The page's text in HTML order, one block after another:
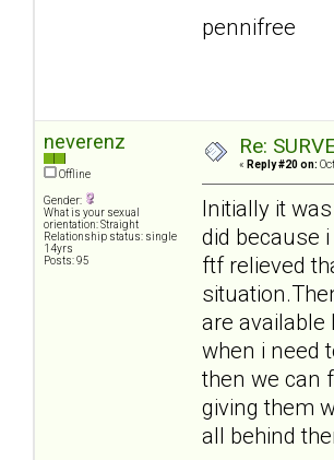
pennifree
neverenz
Offline
Gender:
What is your sexual
orientation: Straight
Relationship status: single
14yrs
Posts: 95
Re:
« Reply #20 on:
Initially it
did because
ftf relieved
are available
when i need
then we can
giving them
all behind